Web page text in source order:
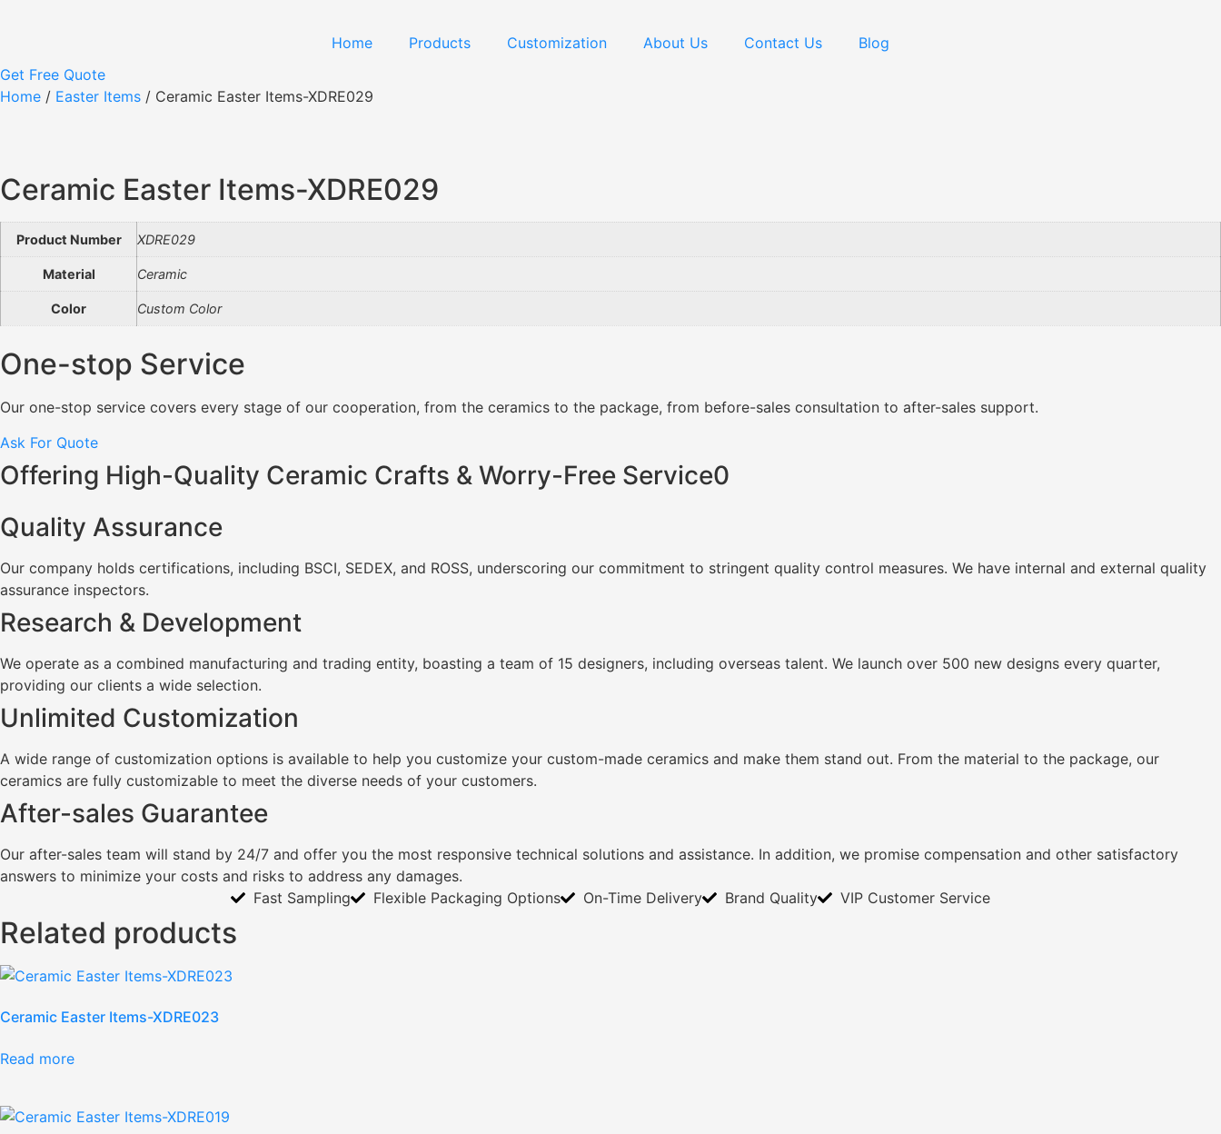
Home Products Customization About Us Contact Us
Blog
Get Free Quote
Home / Easter Items / Ceramic Easter Items-XDRE029
Ceramic Easter Items-XDRE029
Product Number XDRE029
Material Ceramic
Color Custom Color
One-stop Service
Our one-stop service covers every stage of our cooperation, from the ceramics to the package, from before-sales consultation to after-sales support.
Ask For Quote
Offering High-Quality Ceramic Crafts & Worry-Free Service0
Quality Assurance
Our company holds certifications, including BSCI, SEDEX, and ROSS, underscoring our commitment to stringent quality control measures. We have internal and external quality
assurance inspectors.
Research & Development
We operate as a combined manufacturing and trading entity, boasting a team of 15 designers, including overseas talent. We launch over 500 new designs every quarter,
providing our clients a wide selection.
Unlimited Customization
A wide range of customization options is available to help you customize your custom-made ceramics and make them stand out. From the material to the package, our
ceramics are fully customizable to meet the diverse needs of your customers.
After-sales Guarantee
Our after-sales team will stand by 24/7 and offer you the most responsive technical solutions and assistance. In addition, we promise compensation and other satisfactory
answers to minimize your costs and risks to address any damages.
Fast Sampling
Flexible Packaging Options On-Time Delivery Brand Quality VIP Customer Service
Related products
Ceramic Easter Items-XDRE023
Read more